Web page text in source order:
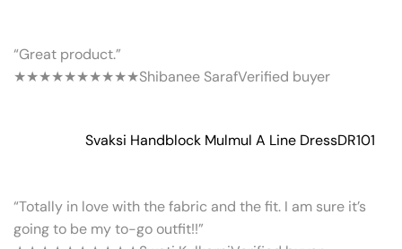
“Great product.”
★★★★★★★★★★Shibanee SarafVerified buyer
Svaksi Handblock Mulmul A Line DressDR101
“Totally in love with the fabric and the fit. I am sure it’s
going to be my to-go outfit!!”